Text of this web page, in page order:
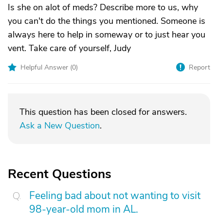
Is she on alot of meds? Describe more to us, why
you can't do the things you mentioned. Someone is
always here to help in someway or to just hear you
vent. Take care of yourself, Judy
Helpful Answer (0) Report
This question has been closed for answers.
Ask a New Question.
Recent Questions
Feeling bad about not wanting to visit
98-year-old mom in AL.